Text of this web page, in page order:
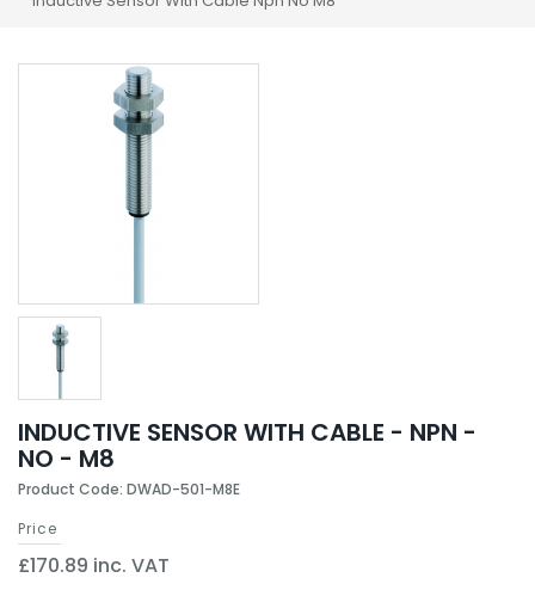
INDUCTIVE SENSOR WITH CABLE - NPN -
NO - M8
Product Code: DWAD-501-M8E
Price
£170.89 inc. VAT